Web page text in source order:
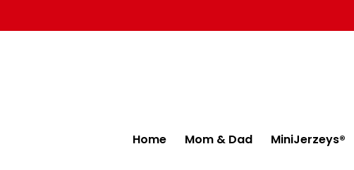
Home Mom & Dad MiniJerzeys®